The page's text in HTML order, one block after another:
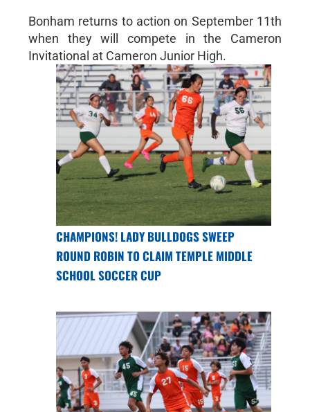
Bonham returns to action on September 11th
when they will compete in the Cameron
Invitational at Cameron Junior High.
CHAMPIONS! LADY BULLDOGS SWEEP
ROUND ROBIN TO CLAIM TEMPLE MIDDLE
SCHOOL SOCCER CUP